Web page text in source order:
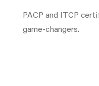
PACP and ITCP
game-changers.